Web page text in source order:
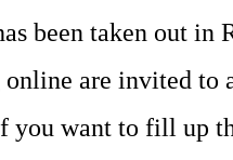
been taken out in
are invited to
you want to fill up